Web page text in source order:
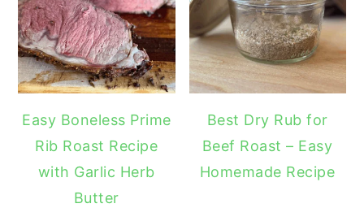
Easy Boneless Prime
Rib Roast Recipe
with Garlic Herb
Butter
Best Dry Rub for
Beef Roast – Easy
Homemade Recipe